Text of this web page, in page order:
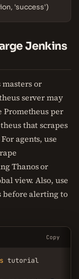
'success')
Jenkins
or
server may
Prometheus per
that scrapes
agents, use
Thanos or
view. Also, use
before alerting to
Copy
tutorial